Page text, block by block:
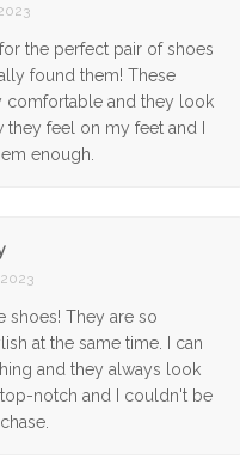
the perfect pair of shoes
found them! These
comfortable and they look
feel on my feet and I
enough.
shoes! They are so
at the same time. I can
and they always look
notch and I couldn't be